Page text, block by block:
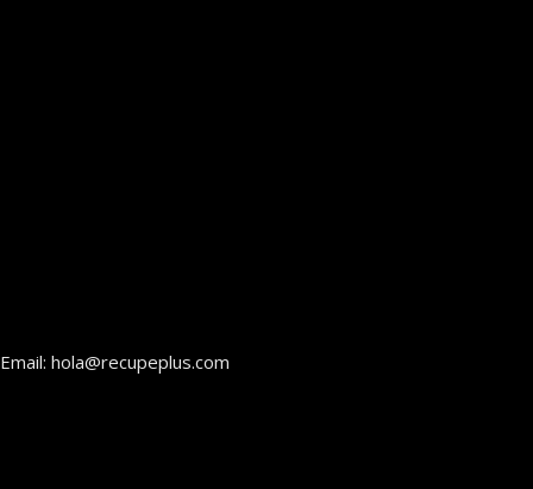
Email: hola@recupeplus.com